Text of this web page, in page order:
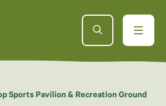
Sports Pavilion & Recreation Ground